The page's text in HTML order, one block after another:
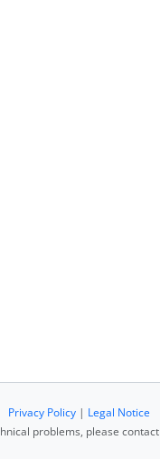
Privacy Policy| Legal Notice
problems, please contact